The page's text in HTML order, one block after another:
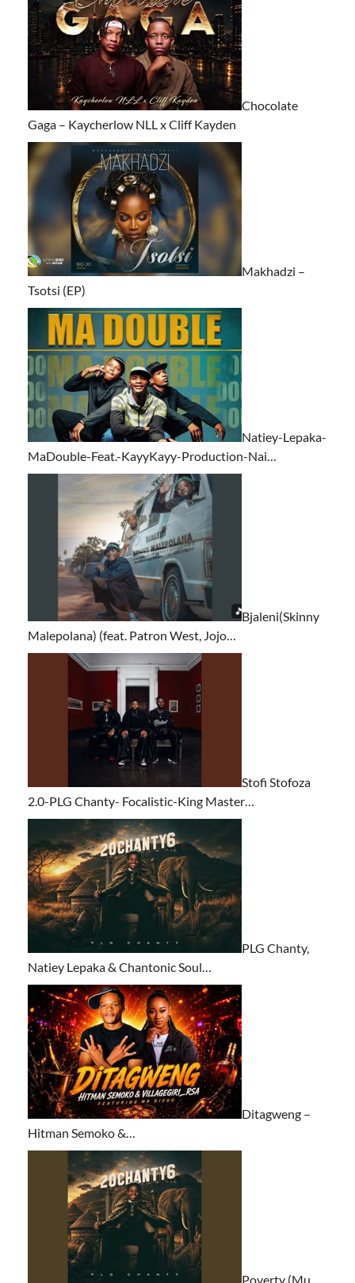
Chocolate
Gaga – Kaycherlow NLL x Cliff Kayden
Makhadzi –
Tsotsi (EP)
Natiey-Lepaka-
MaDouble-Feat.-KayyKayy-Production-Nai…
Bjaleni(Skinny
Malepolana) (feat. Patron West, Jojo…
Stofi Stofoza
2.0-PLG Chanty- Focalistic-King Master…
PLG Chanty,
Natiey Lepaka & Chantonic Soul…
Ditagweng –
Hitman Semoko &…
Poverty (Mu